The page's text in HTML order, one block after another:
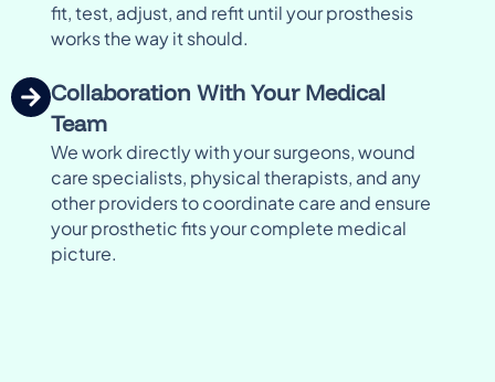
fit, test, adjust, and refit until your prosthesis
works the way it should.
Collaboration With Your Medical
Team
We work directly with your surgeons, wound
care specialists, physical therapists, and any
other providers to coordinate care and ensure
your prosthetic fits your complete medical
picture.